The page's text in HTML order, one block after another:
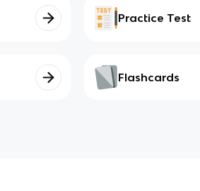
Practice Test
Flashcards